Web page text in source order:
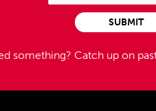
something? Catch up on
SUBMIT